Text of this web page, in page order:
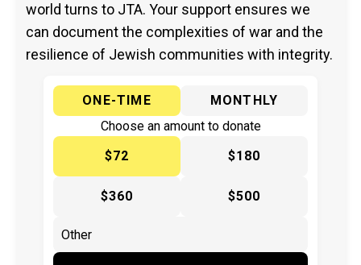
world turns to JTA. Your support ensures we
can document the complexities of war and the
resilience of Jewish communities with integrity.
ONE-TIME
MONTHLY
Choose an amount to donate
$72
$180
$360 $500